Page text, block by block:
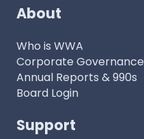
About
Who is WWA
Corporate Governance
Annual Reports & 990s
Board Login
Support